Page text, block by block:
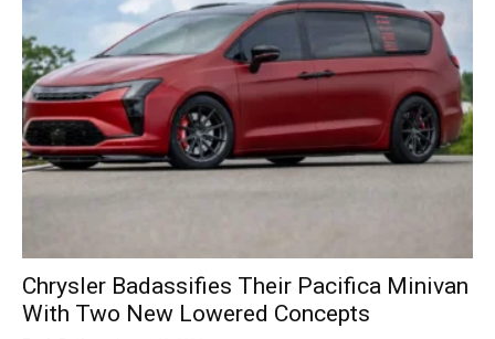
Chrysler Badassifies Their Pacifica Minivan
With Two New Lowered Concepts